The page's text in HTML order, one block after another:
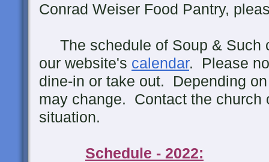
Conrad Weiser Food Pantry,
The schedule of Soup & Such
our website's calendar. Please
dine-in or take out. Depending
may change. Contact the church
situation.
Schedule - 2022: